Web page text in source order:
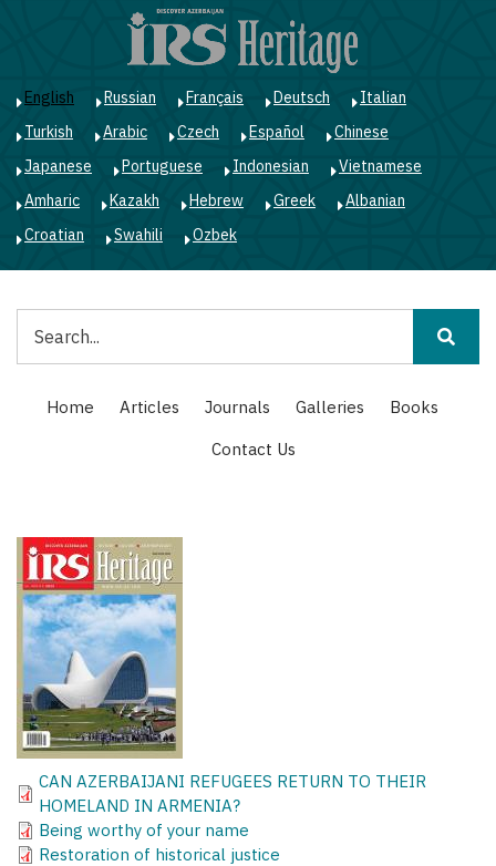
English Russian Français Deutsch
Italian
Turkish
Arabic Czech Español
Chinese
Japanese
Portuguese Indonesian
Vietnamese
Amharic
Kazakh Hebrew Greek
Albanian
Croatian
Swahili Ozbek
Main
navigation
Home Articles Journals Galleries
Books
Contact Us
CAN AZERBAIJANI REFUGEES RETURN TO THEIR
HOMELAND IN ARMENIA?
Being worthy of your name
Restoration of historical justice